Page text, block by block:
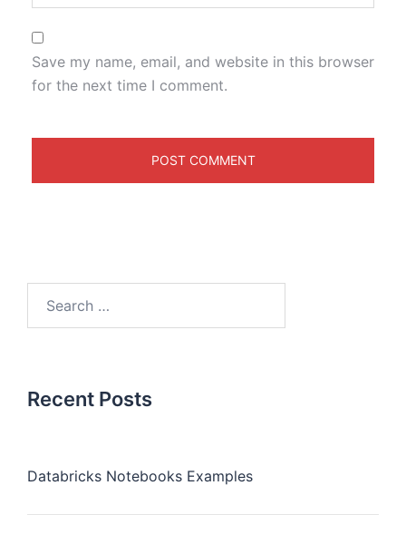
Save my name, email, and website in this browser
for the next time I comment.
Recent Posts
Databricks Notebooks Examples